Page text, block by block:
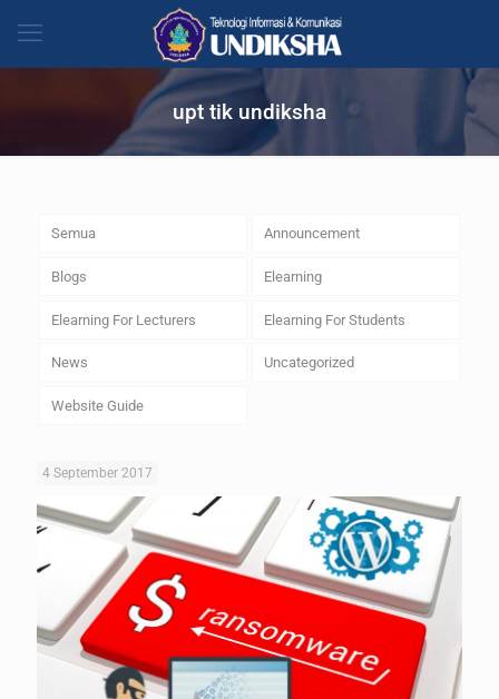
upt tik undiksha
Semua Announcement
Blogs Elearning
Elearning For Lecturers Elearning For Students
News Uncategorized
Website Guide
4 September 2017